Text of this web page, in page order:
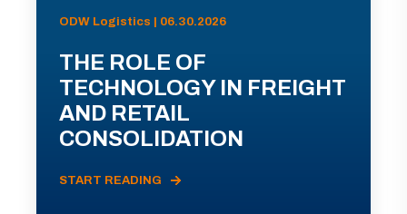
ODW Logistics | 06.30.2026
THE ROLE OF
TECHNOLOGY IN FREIGHT
AND RETAIL
CONSOLIDATION
START READING